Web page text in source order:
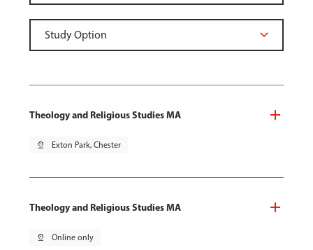
Theology and Religious Studies MA
pin_drop Exton Park, Chester
Theology and Religious Studies MA
pin_drop Online only